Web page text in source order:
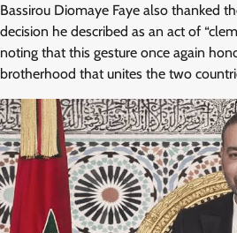
Bassirou Diomaye Faye also thanked
decision he described as an act of
noting that this gesture once again
brotherhood that unites the two